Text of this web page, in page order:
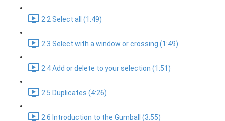
2.2 Select all (1:49)
2.3 Select with a window or crossing (1:49)
2.4 Add or delete to your selection (1:51)
2.5 Duplicates (4:26)
2.6 Introduction to the Gumball (3:55)